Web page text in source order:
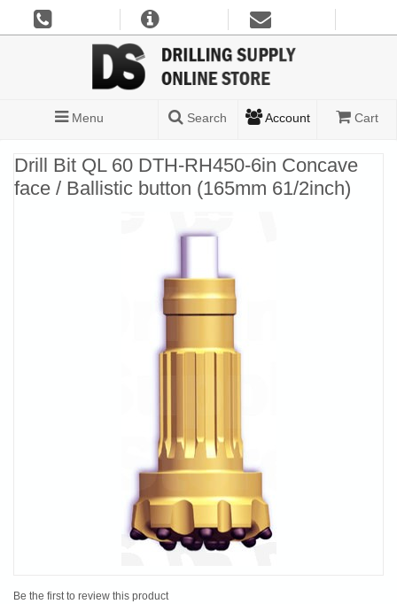
Menu Search Account Cart
Drill Bit QL 60 DTH-RH450-6in Concave
face / Ballistic button (165mm 61/2inch)
Be the first to review this product